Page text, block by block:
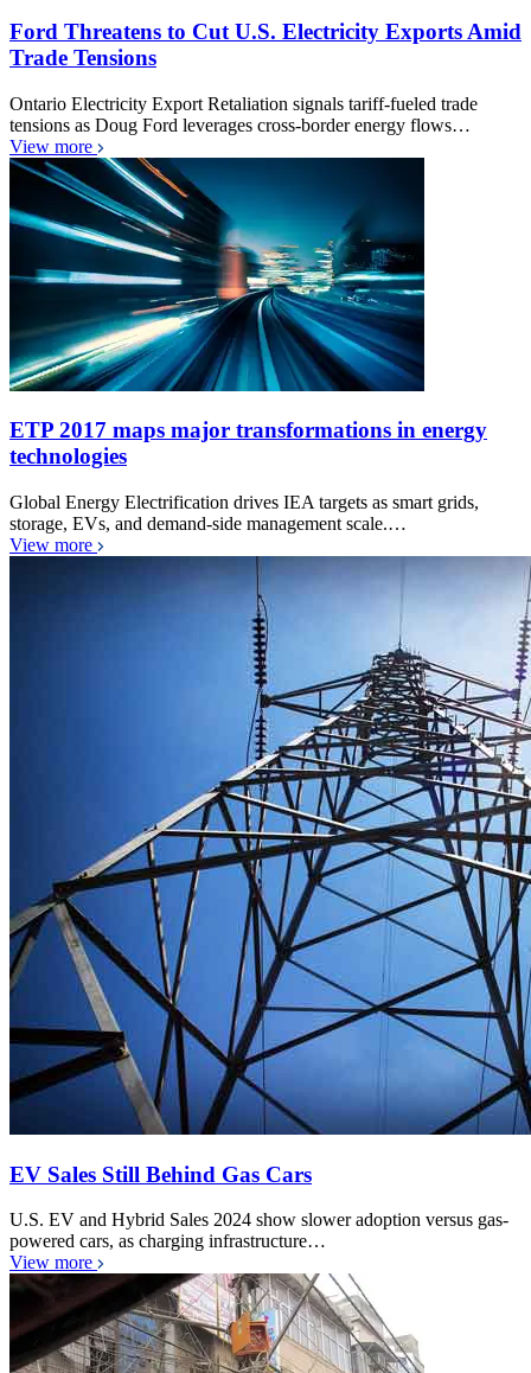
Ford Threatens to Cut U.S. Electricity Exports Amid
Trade Tensions
Ontario Electricity Export Retaliation signals tariff-fueled trade
tensions as Doug Ford leverages cross-border energy flows…
View more
ETP 2017 maps major transformations in energy
technologies
Global Energy Electrification drives IEA targets as smart grids,
storage, EVs, and demand-side management scale.…
View more
EV Sales Still Behind Gas Cars
U.S. EV and Hybrid Sales 2024 show slower adoption versus gas-
powered cars, as charging infrastructure…
View more